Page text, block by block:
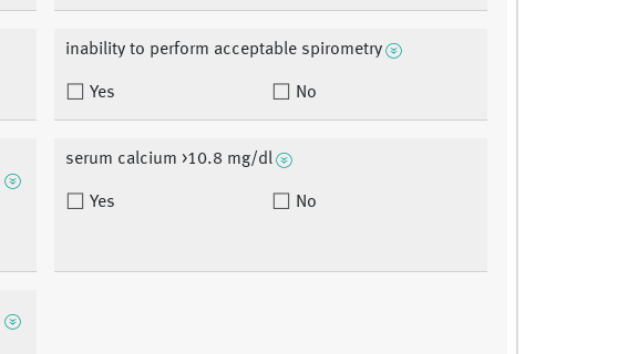
inability to perform acceptable spirometry
Yes No
serum calcium >10.8 mg/dl
Yes No